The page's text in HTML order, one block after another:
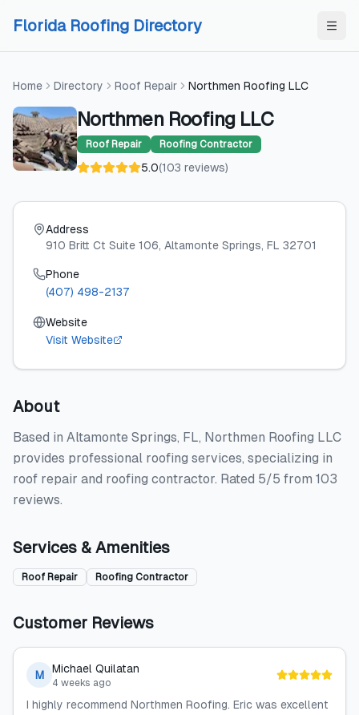
Florida Roofing Directory
Home Directory Roof Repair Northmen Roofing LLC
Northmen Roofing LLC
Roof Repair Roofing Contractor
5.0(103 reviews)
Address
910 Britt Ct Suite 106, Altamonte Springs, FL 32701
Phone
(407) 498-2137
Website
Visit Website
About
Based in Altamonte Springs, FL, Northmen Roofing LLC
provides professional roofing services, specializing in
roof repair and roofing contractor. Rated 5/5 from 103
reviews.
Services & Amenities
Roof Repair Roofing Contractor
Customer Reviews
M Michael Quilatan
4 weeks ago
I highly recommend Northmen Roofing. Eric was excellent